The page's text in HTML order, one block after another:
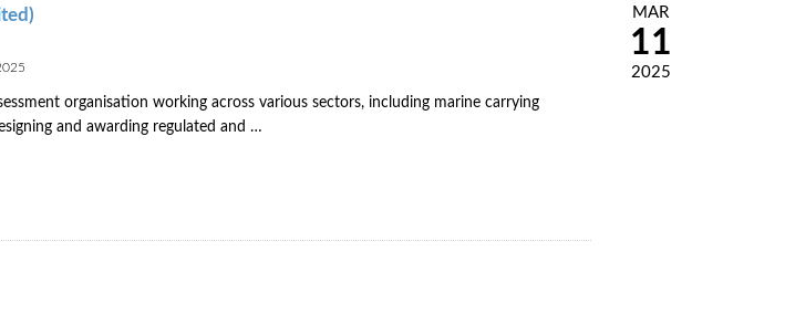
organisation working across various sectors, including marine carrying
and awarding regulated and …
MAR
11
2025